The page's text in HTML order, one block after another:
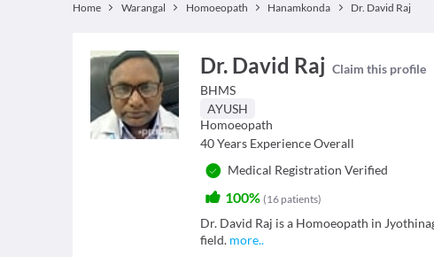
Home Warangal Homoeopath Hanamkonda Dr. David Raj
Dr. David Raj Claim this profile
BHMS
AYUSH
Homoeopath
40 Years Experience Overall
Medical Registration Verified
100% (16 patients)
Dr. David Raj is a Homoeopath in
field. more..